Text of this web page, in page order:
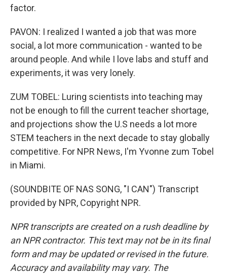
factor.
PAVON: I realized I wanted a job that was more
social, a lot more communication - wanted to be
around people. And while I love labs and stuff and
experiments, it was very lonely.
ZUM TOBEL: Luring scientists into teaching may
not be enough to fill the current teacher shortage,
and projections show the U.S needs a lot more
STEM teachers in the next decade to stay globally
competitive. For NPR News, I'm Yvonne zum Tobel
in Miami.
(SOUNDBITE OF NAS SONG, "I CAN") Transcript
provided by NPR, Copyright NPR.
NPR transcripts are created on a rush deadline by
an NPR contractor. This text may not be in its final
form and may be updated or revised in the future.
Accuracy and availability may vary. The